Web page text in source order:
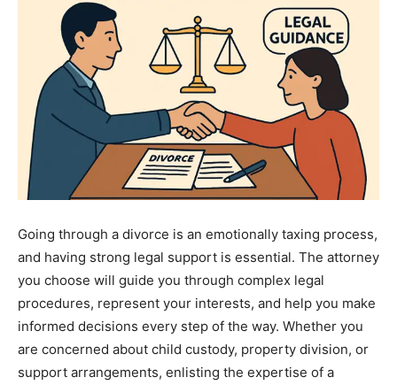
Going through a divorce is an emotionally taxing process,
and having strong legal support is essential. The attorney
you choose will guide you through complex legal
procedures, represent your interests, and help you make
informed decisions every step of the way. Whether you
are concerned about child custody, property division, or
support arrangements, enlisting the expertise of a